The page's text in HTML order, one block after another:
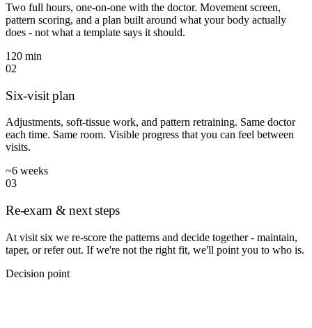
Two full hours, one-on-one with the doctor. Movement screen,
pattern scoring, and a plan built around what your body actually
does - not what a template says it should.
120 min
02
Six-visit plan
Adjustments, soft-tissue work, and pattern retraining. Same doctor
each time. Same room. Visible progress that you can feel between
visits.
~6 weeks
03
Re-exam & next steps
At visit six we re-score the patterns and decide together - maintain,
taper, or refer out. If we're not the right fit, we'll point you to who is.
Decision point